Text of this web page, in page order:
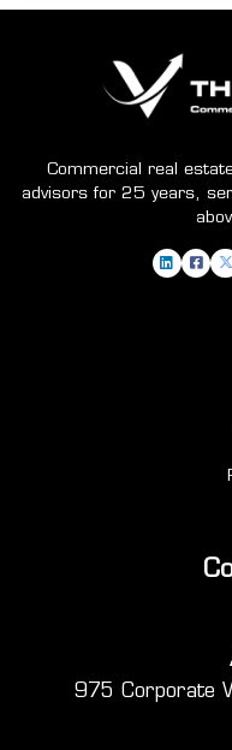
Commercial real
advisors for 25 years,
975 Corporate